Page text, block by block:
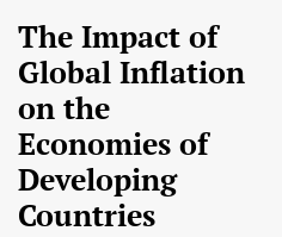
The Impact of
Global Inflation
on the
Economies of
Developing
Countries